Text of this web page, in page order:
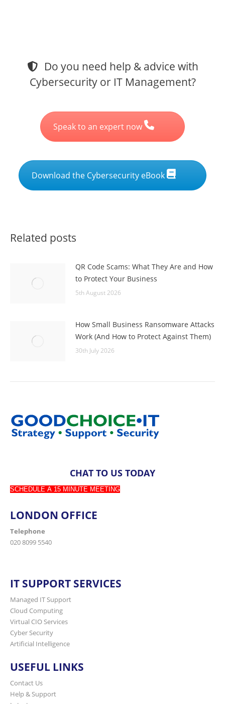
Do you need help & advice with
Cybersecurity or IT Management?
Speak to an expert now
Download the Cybersecurity eBook
Related posts
QR Code Scams: What They Are and How
to Protect Your Business
5th August 2026
How Small Business Ransomware Attacks
Work (And How to Protect Against Them)
30th July 2026
CHAT TO US TODAY
SCHEDULE A 15 MINUTE MEETING
LONDON OFFICE
Telephone
020 8099 5540
IT SUPPORT SERVICES
Managed IT Support
Cloud Computing
Virtual CIO Services
Cyber Security
Artificial Intelligence
USEFUL LINKS
Contact Us
Help & Support